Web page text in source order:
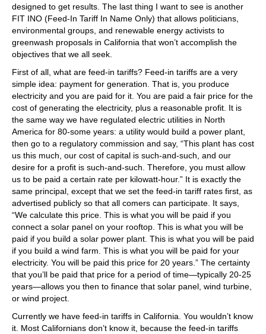
designed to get results. The last thing I want to see is another
FIT INO (Feed-In Tariff In Name Only) that allows politicians,
environmental groups, and renewable energy activists to
greenwash proposals in California that won’t accomplish the
objectives that we all seek.
First of all, what are feed-in tariffs? Feed-in tariffs are a very
simple idea: payment for generation. That is, you produce
electricity and you are paid for it. You are paid a fair price for the
cost of generating the electricity, plus a reasonable profit. It is
the same way we have regulated electric utilities in North
America for 80-some years: a utility would build a power plant,
then go to a regulatory commission and say, “This plant has cost
us this much, our cost of capital is such-and-such, and our
desire for a profit is such-and-such. Therefore, you must allow
us to be paid a certain rate per kilowatt-hour.” It is exactly the
same principal, except that we set the feed-in tariff rates first, as
advertised publicly so that all comers can participate. It says,
“We calculate this price. This is what you will be paid if you
connect a solar panel on your rooftop. This is what you will be
paid if you build a solar power plant. This is what you will be paid
if you build a wind farm. This is what you will be paid for your
electricity. You will be paid this price for 20 years.” The certainty
that you’ll be paid that price for a period of time—typically 20-25
years—allows you then to finance that solar panel, wind turbine,
or wind project.
Currently we have feed-in tariffs in California. You wouldn’t know
it. Most Californians don’t know it, because the feed-in tariffs